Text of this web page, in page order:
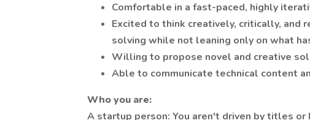
Comfortable in a fast-paced, highly
Excited to think creatively, critically, and
solving while not leaning only on what
Willing to propose novel and creative
Able to communicate technical content
Who you are:
A startup person: You aren't driven by titles